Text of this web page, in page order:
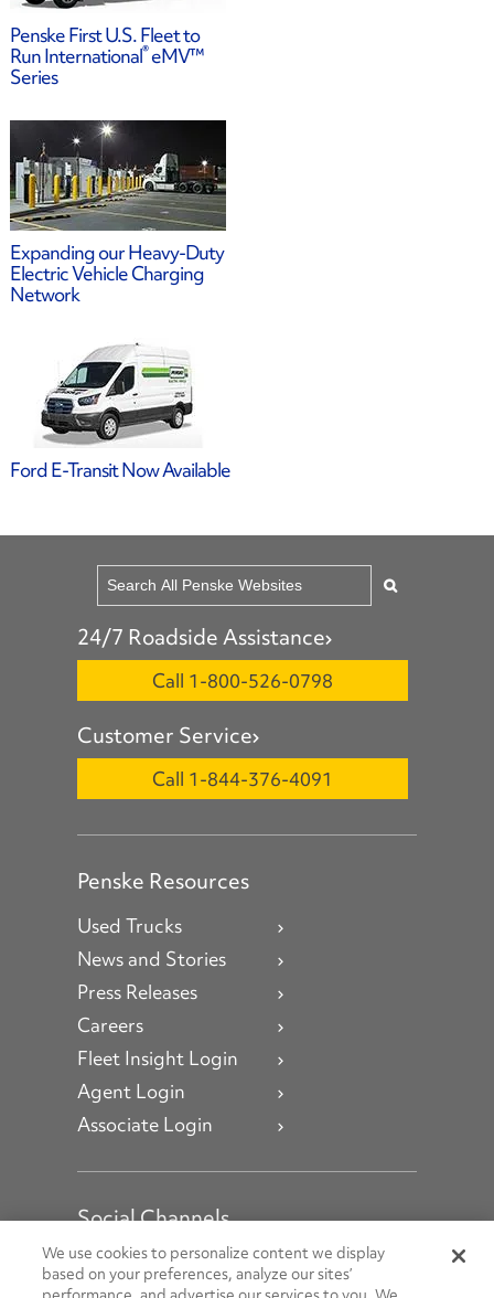
Penske First U.S. Fleet to
Run International®eMV™
Series
Expanding our Heavy-Duty
Electric Vehicle Charging
Network
Ford E-Transit Now Available
24/7 Roadside Assistance
Call 1-800-526-0798
Customer Service
Call 1-844-376-4091
Penske Resources
Used Trucks
News and Stories
Press Releases
Careers
Fleet Insight Login
Agent Login
Associate Login
Social Channels
Open facebook
Open linkedin
Open youtube
Open instagram
We use cookies to personalize content we display
based on your preferences, analyze our sites’